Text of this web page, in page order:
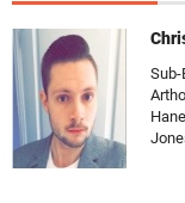
Sub-